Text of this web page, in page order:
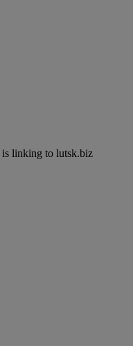
is linking to lutsk.biz